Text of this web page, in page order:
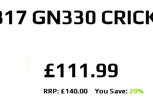
GN330
£111.99
RRP: £140.00 You Save: 20%